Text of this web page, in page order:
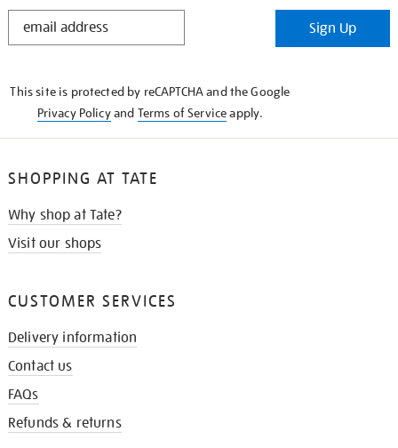
STAY
Sign Up
This site is protected by reCAPTCHA and the Google
Privacy Policyand Terms of Serviceapply.
SHOPPING AT TATE
Why shop at Tate?
Visit our shops
CUSTOMER SERVICES
Delivery information
Contact us
FAQs
Refunds & returns